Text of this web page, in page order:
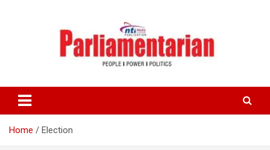
Home Election